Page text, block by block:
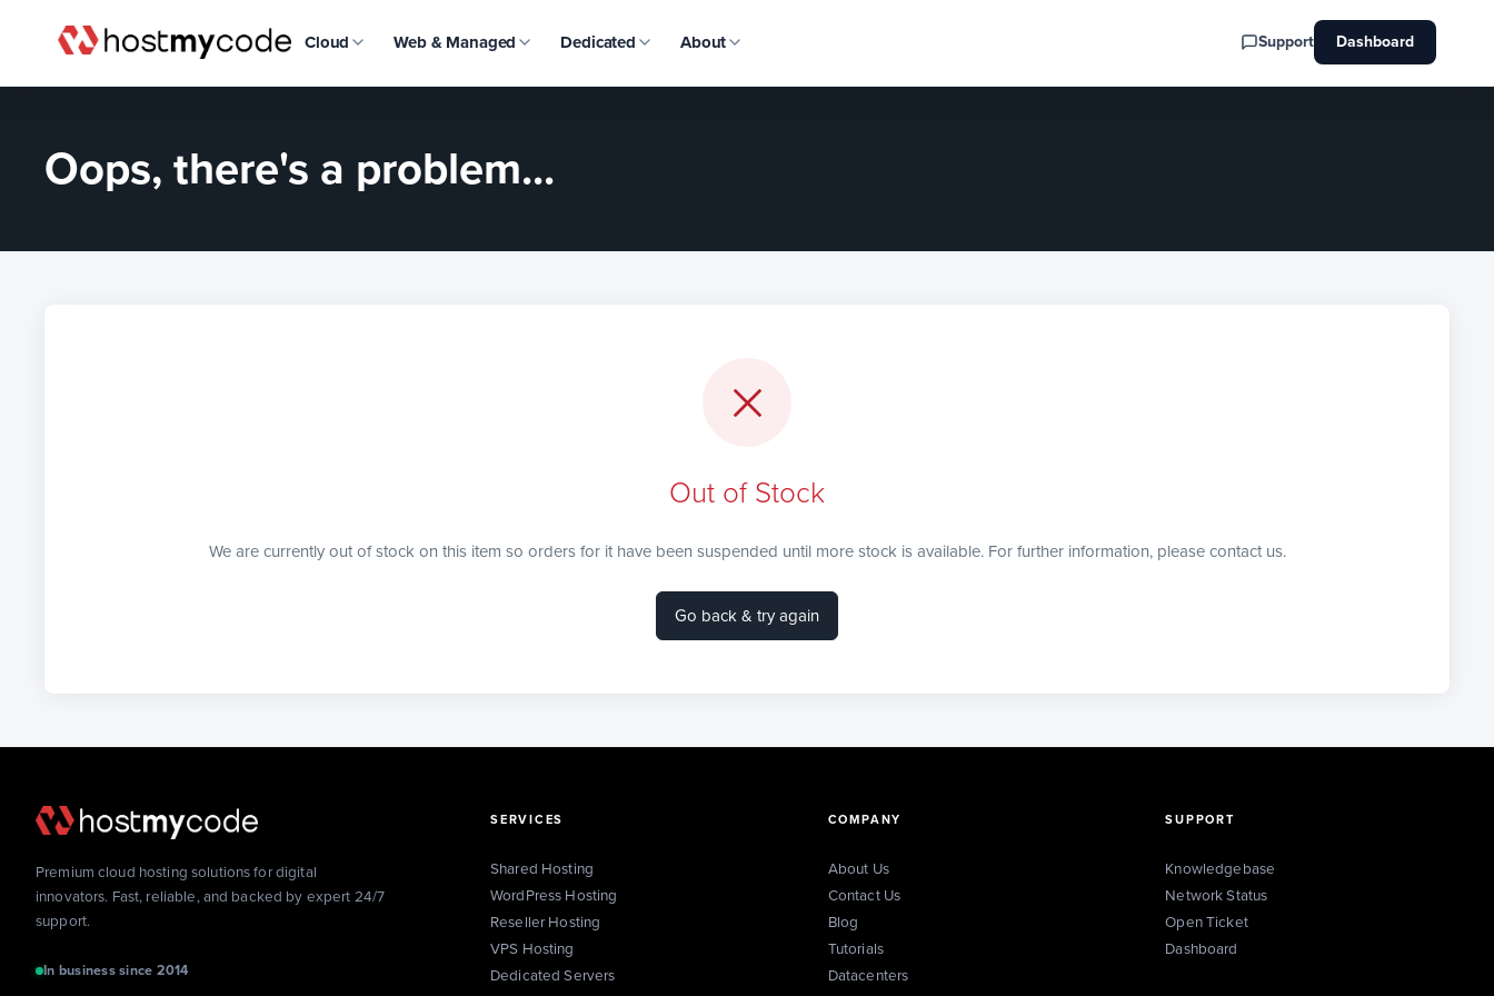
Cloud Web & Managed Dedicated About Support Dashboard
Oops, there's a problem...
Out of Stock
We are currently out of stock on this item so orders for it have been suspended until more stock is available. For further information, please contact us.
Go back & try again
Premium cloud hosting solutions for digital
innovators. Fast, reliable, and backed by expert 24/7
support.
In business since 2014
SERVICES
Shared Hosting
WordPress Hosting
Reseller Hosting
VPS Hosting
Dedicated Servers
COMPANY
About Us
Contact Us
Blog
Tutorials
Datacenters
SUPPORT
Knowledgebase
Network Status
Open Ticket
Dashboard